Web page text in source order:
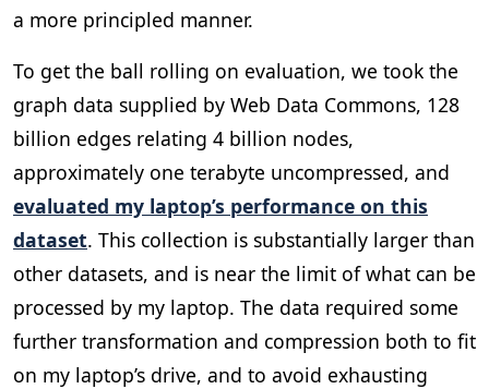
a more principled manner.
To get the ball rolling on evaluation, we took the
graph data supplied by Web Data Commons, 128
billion edges relating 4 billion nodes,
approximately one terabyte uncompressed, and
evaluated my laptop’s performance on this
dataset. This collection is substantially larger than
other datasets, and is near the limit of what can be
processed by my laptop. The data required some
further transformation and compression both to fit
on my laptop’s drive, and to avoid exhausting